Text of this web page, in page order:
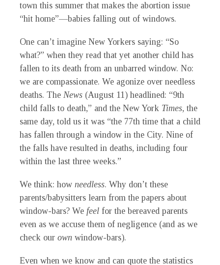
town this summer that makes the abortion issue
“hit home”—babies falling out of windows.
One can’t imagine New Yorkers saying: “So
what?” when they read that yet another child has
fallen to its death from an unbarred window. No:
we are compassionate. We agonize over needless
deaths. The News (August 11) headlined: “9th
child falls to death,” and the New York Times, the
same day, told us it was “the 77th time that a child
has fallen through a window in the City. Nine of
the falls have resulted in deaths, including four
within the last three weeks.”
We think: how needless. Why don’t these
parents/babysitters learn from the papers about
window-bars? We feel for the bereaved parents
even as we accuse them of negligence (and as we
check our own window-bars).
Even when we know and can quote the statistics